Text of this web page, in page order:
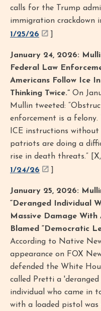
calls for the Trump
immigration crackdown
1/25/26
January 24, 2026:
Federal Law
Americans Follow Ice
Thinking Twice.” On
Mullin tweeted:
enforcement is a
ICE instructions
patriots are doing a
rise in death threats.”
1/24/26
January 25, 2026:
“Deranged Individual
Massive Damage With
Blamed “Democratic
According to Native
appearance on FOX
defended the White
called Pretti a
individual who came in
with a loaded pistol